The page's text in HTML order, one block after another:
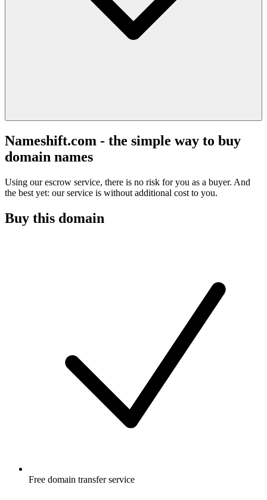
Nameshift.com - the simple way to buy
domain names
Using our escrow service, there is no risk for you as a buyer. And
the best yet: our service is without additional cost to you.
Buy this domain
Free domain transfer service